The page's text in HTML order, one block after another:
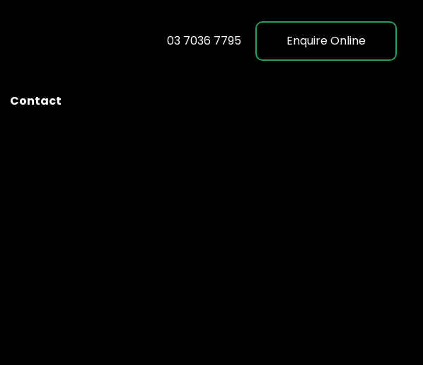
03 7036 7795 Enquire Online
Contact